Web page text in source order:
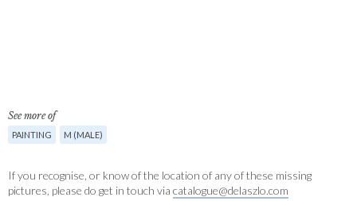
See more of
PAINTING M (MALE)
If you recognise, or know of the location of any of these missing
pictures, please do get in touch via catalogue@delaszlo.com